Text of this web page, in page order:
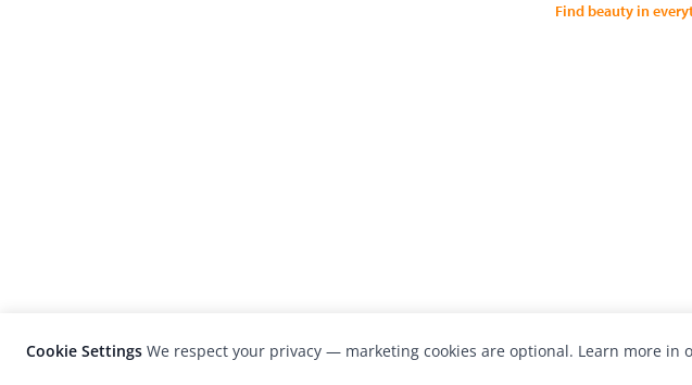
Find beauty in
Cookie Settings We respect your privacy — marketing cookies are optional. Learn more in